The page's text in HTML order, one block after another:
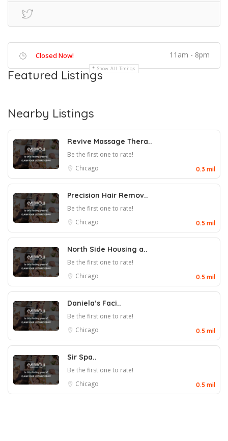
Closed Now! 11am - 8pm
Show All Timings
Featured Listings
Nearby Listings
Revive Massage Thera..
Be the first one to rate!
Chicago
0.3 mil
Precision Hair Remov..
Be the first one to rate!
Chicago
0.5 mil
North Side Housing a..
Be the first one to rate!
Chicago
0.5 mil
Daniela’s Faci..
Be the first one to rate!
Chicago
0.5 mil
Sir Spa..
Be the first one to rate!
Chicago
0.5 mil